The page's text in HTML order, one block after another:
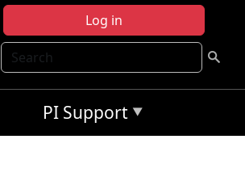
Log in
Search
PI Support